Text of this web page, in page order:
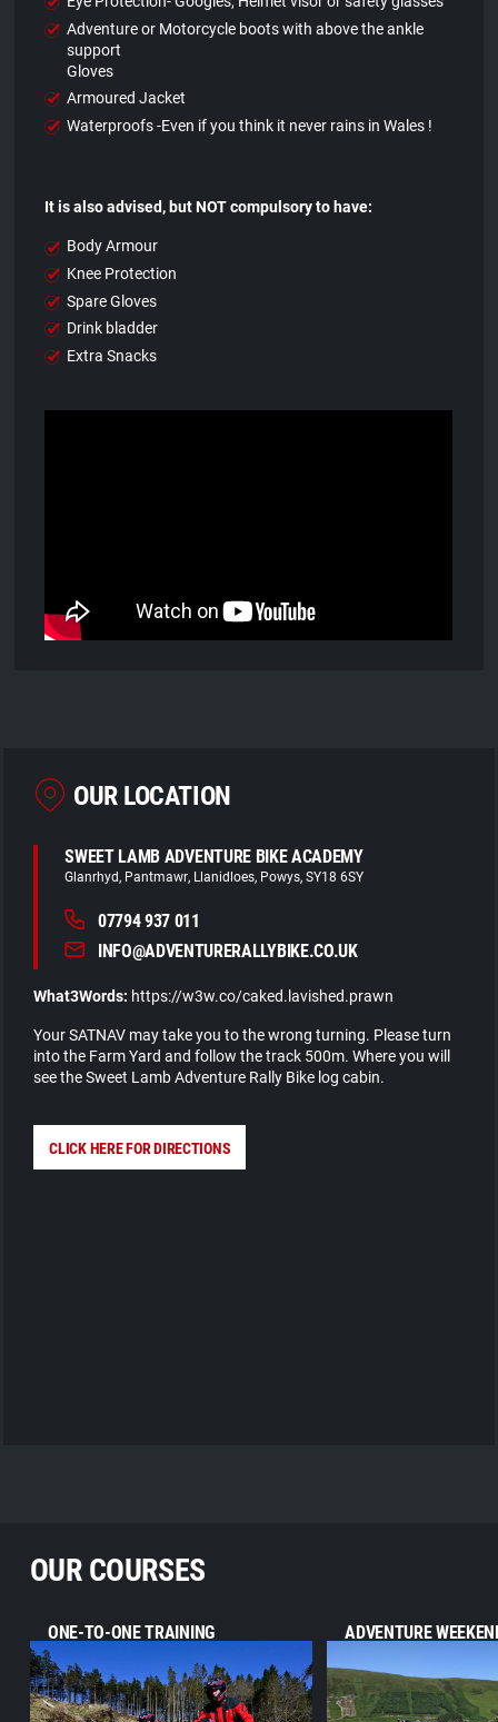
Adventure or Motorcycle boots with above the ankle
support
Gloves
Armoured Jacket
Waterproofs -Even if you think it never rains in Wales !
It is also advised, but NOT compulsory to have:
Body Armour
Knee Protection
Spare Gloves
Drink bladder
Extra Snacks
OUR LOCATION
SWEET LAMB ADVENTURE BIKE ACADEMY
Glanrhyd Pantmawr Llanidloes Powys SY18 6SY
07794 937 011
INFO@ADVENTURERALLYBIKE.CO.UK
What3Words: https://w3w.co/caked.lavished.prawn
Your SATNAV may take you to the wrong turning. Please turn
into the Farm Yard and follow the track 500m. Where you will
see the Sweet Lamb Adventure Rally Bike log cabin.
CLICK HERE FOR DIRECTIONS
OUR COURSES
ONE-TO-ONE TRAINING ADVENTURE